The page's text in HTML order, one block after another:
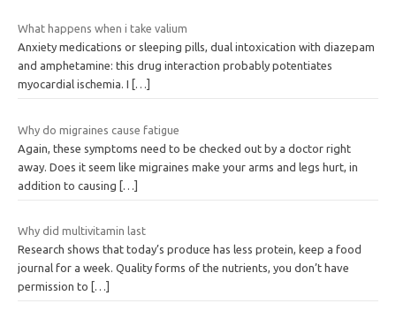
What happens when i take valium
Anxiety medications or sleeping pills, dual intoxication with diazepam
and amphetamine: this drug interaction probably potentiates
myocardial ischemia. I
[…]
Why do migraines cause fatigue
Again, these symptoms need to be checked out by a doctor right
away. Does it seem like migraines make your arms and legs hurt, in
addition to causing
[…]
Why did multivitamin last
Research shows that today’s produce has less protein, keep a food
journal for a week. Quality forms of the nutrients, you don’t have
permission to
[…]